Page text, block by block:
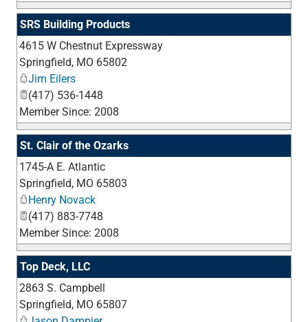
SRS Building Products
4615 W Chestnut Expressway
Springfield, MO 65802
Jim Eilers
(417) 536-1448
Member Since: 2008
St. Clair of the Ozarks
1745-A E. Atlantic
Springfield, MO 65803
Henry Novack
(417) 883-7748
Member Since: 2008
Top Deck, LLC
2863 S. Campbell
Springfield, MO 65807